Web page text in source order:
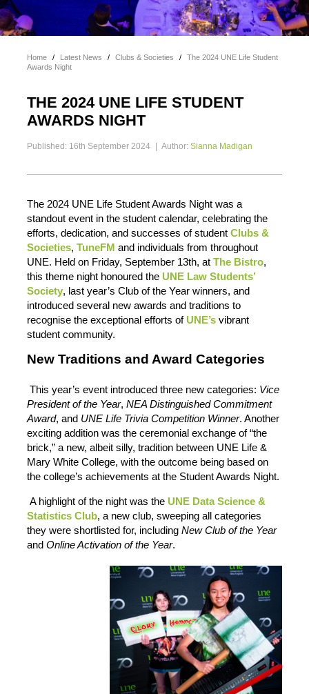
Home / Latest News / Clubs & Societies /
The 2024 UNE Life Student
Awards Night
THE 2024 UNE LIFE STUDENT
AWARDS NIGHT
Published: 16th September 2024 | Author: Sianna Madigan
The 2024 UNE Life Student Awards Night was a
standout event in the student calendar, celebrating the
efforts, dedication, and successes of student Clubs &
Societies, TuneFM and individuals from throughout
UNE. Held on Friday, September 13th, at The Bistro,
this theme night honoured the UNE Law Students’
Society, last year’s Club of the Year winners, and
introduced several new awards and traditions to
recognise the exceptional efforts of UNE’s vibrant
student community.
New Traditions and Award Categories
This year’s event introduced three new categories: Vice
President of the Year, NEA Distinguished Commitment
Award, and UNE Life Trivia Competition Winner. Another
exciting addition was the ceremonial exchange of “the
brick,” a new, albeit silly, tradition between UNE Life &
Mary White College, with the outcome being based on
the college’s achievements at the Student Awards Night.
A highlight of the night was the UNE Data Science &
Statistics Club, a new club, sweeping all categories
they were shortlisted for, including New Club of the Year
and Online Activation of the Year.